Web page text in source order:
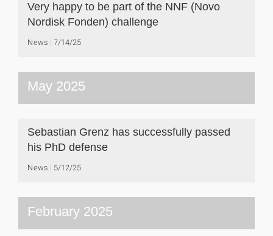
Very happy to be part of the NNF (Novo
Nordisk Fonden) challenge
News 7/14/25
May 2025
Sebastian Grenz has successfully passed
his PhD defense
News 5/12/25
February 2025